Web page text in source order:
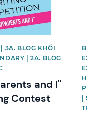
3A. BLOG KHỐI
| 2A. BLOG
and I"
Contest